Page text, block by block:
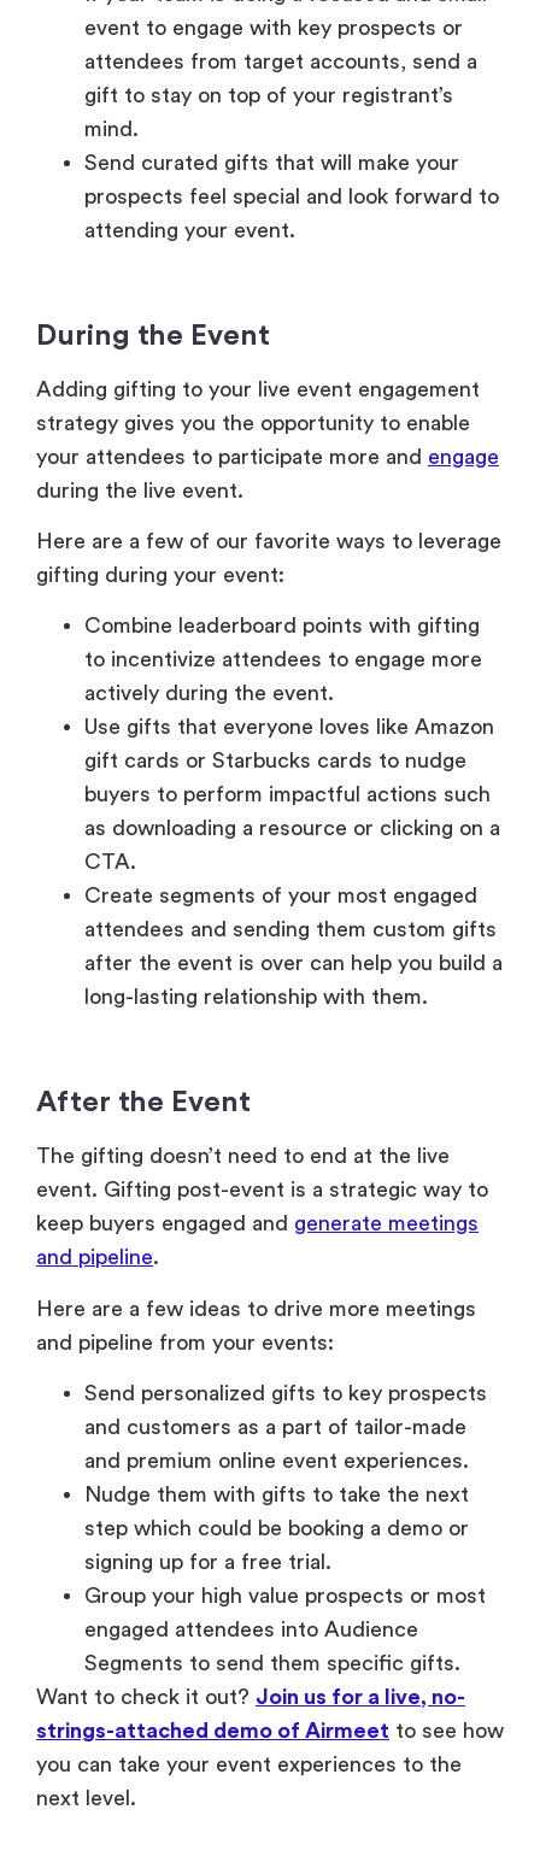
event to engage with key prospects or
attendees from target accounts, send a
gift to stay on top of your registrant’s
mind.
Send curated gifts that will make your
prospects feel special and look forward to
attending your event.
During the Event
Adding gifting to your live event engagement
strategy gives you the opportunity to enable
your attendees to participate more and engage
during the live event.
Here are a few of our favorite ways to leverage
gifting during your event:
Combine leaderboard points with gifting
to incentivize attendees to engage more
actively during the event.
Use gifts that everyone loves like Amazon
gift cards or Starbucks cards to nudge
buyers to perform impactful actions such
as downloading a resource or clicking on a
CTA.
Create segments of your most engaged
attendees and sending them custom gifts
after the event is over can help you build a
long-lasting relationship with them.
After the Event
The gifting doesn’t need to end at the live
event. Gifting post-event is a strategic way to
keep buyers engaged and generate meetings
and pipeline.
Here are a few ideas to drive more meetings
and pipeline from your events:
Send personalized gifts to key prospects
and customers as a part of tailor-made
and premium online event experiences.
Nudge them with gifts to take the next
step which could be booking a demo or
signing up for a free trial.
Group your high value prospects or most
engaged attendees into Audience
Segments to send them specific gifts.
Want to check it out? Join us for a live, no-
strings-attached demo of Airmeet to see how
you can take your event experiences to the
next level.